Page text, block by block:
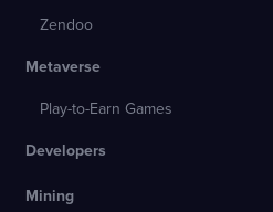
Zendoo
Metaverse
Play-to-Earn Games
Developers
Mining